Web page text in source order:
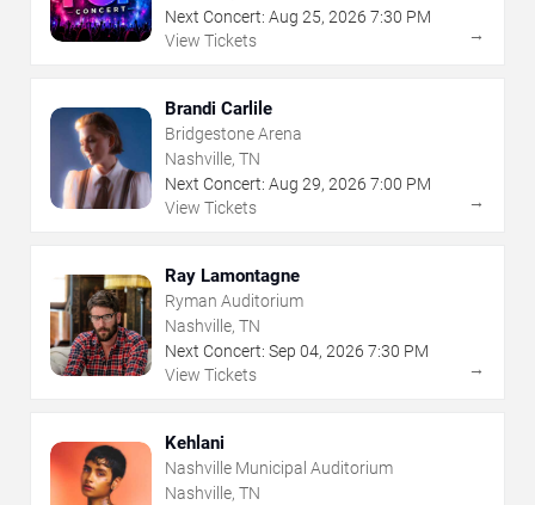
Next Concert: Aug 25, 2026 7:30 PM
View Tickets
→
Brandi Carlile
Bridgestone Arena
Nashville, TN
Next Concert: Aug 29, 2026 7:00 PM
View Tickets
→
Ray Lamontagne
Ryman Auditorium
Nashville, TN
Next Concert: Sep 04, 2026 7:30 PM
View Tickets
→
Kehlani
Nashville Municipal Auditorium
Nashville, TN